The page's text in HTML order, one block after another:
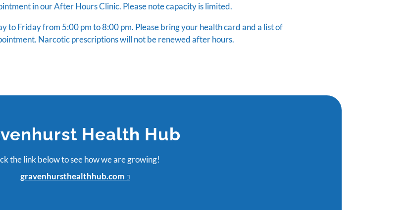
in our After Hours Clinic. Please note capacity is limited.
to Friday from 5:00 pm to 8:00 pm. Please bring your health card and a list of
Narcotic prescriptions will not be renewed after hours.
Health Hub
the link below to see how we are growing!
gravenhursthealthhub.com